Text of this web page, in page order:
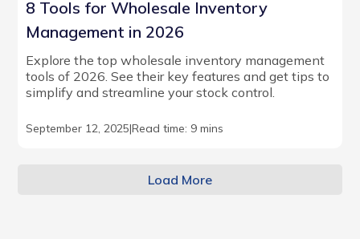
8 Tools for Wholesale Inventory
Management in 2026
Explore the top wholesale inventory management
tools of 2026. See their key features and get tips to
simplify and streamline your stock control.
September 12, 2025|Read time: 9 mins
Load More